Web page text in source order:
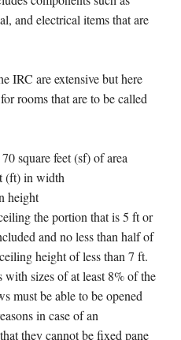
and electrical items that are
IRC are extensive but here
rooms that are to be called
square feet (sf) of area
(ft) in width
height
the portion that is 5 ft or
and no less than half of
height of less than 7 ft.
sizes of at least 8% of the
must be able to be opened
in case of an
they cannot be fixed pane